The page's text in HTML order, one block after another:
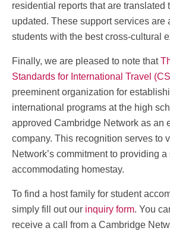
residential reports that are translated
updated. These support services are
students with the best cross-cultural
Finally, we are pleased to note that
Standards for International Travel
preeminent organization for
international programs at the high
approved Cambridge Network as an
company. This recognition serves to
Network’s commitment to providing a
accommodating homestay.
To find a host family for student
simply fill out our inquiry form. You
receive a call from a Cambridge